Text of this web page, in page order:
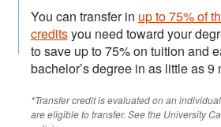
You can transfer in up to 75% of
creditsyou need toward your
to save up to 75% on tuition and
bachelor’s degree in as little as 9
*Transfer credit is evaluated on an
are eligible to transfer. See the University